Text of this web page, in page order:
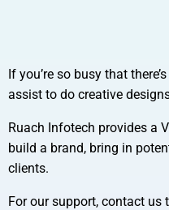
If you’re so busy that
assist to do creative
Ruach Infotech provides a
build a brand, bring in
clients.
For our support, contact us